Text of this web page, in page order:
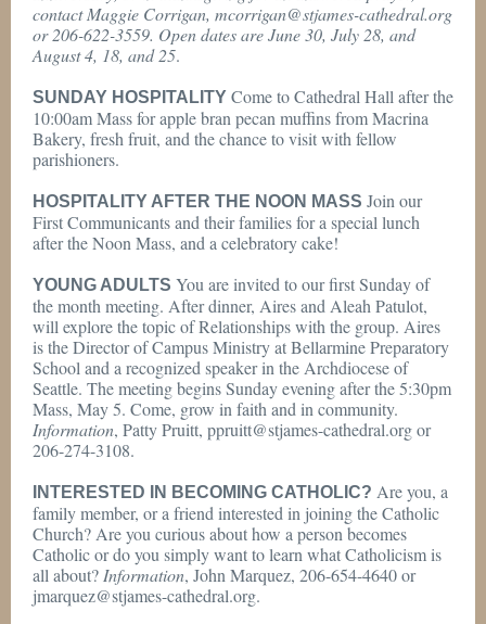
contact Maggie Corrigan, mcorrigan@stjames-cathedral.org
or 206-622-3559. Open dates are June 30, July 28, and
August 4, 18, and 25.
SUNDAY HOSPITALITY Come to Cathedral Hall after the
10:00am Mass for apple bran pecan muffins from Macrina
Bakery, fresh fruit, and the chance to visit with fellow
parishioners.
HOSPITALITY AFTER THE NOON MASS Join our
First Communicants and their families for a special lunch
after the Noon Mass, and a celebratory cake!
YOUNG ADULTS You are invited to our first Sunday of
the month meeting. After dinner, Aires and Aleah Patulot,
will explore the topic of Relationships with the group. Aires
is the Director of Campus Ministry at Bellarmine Preparatory
School and a recognized speaker in the Archdiocese of
Seattle. The meeting begins Sunday evening after the 5:30pm
Mass, May 5. Come, grow in faith and in community.
Information, Patty Pruitt, ppruitt@stjames-cathedral.org or
206-274-3108.
INTERESTED IN BECOMING CATHOLIC? Are you, a
family member, or a friend interested in joining the Catholic
Church? Are you curious about how a person becomes
Catholic or do you simply want to learn what Catholicism is
all about? Information, John Marquez, 206-654-4640 or
jmarquez@stjames-cathedral.org.